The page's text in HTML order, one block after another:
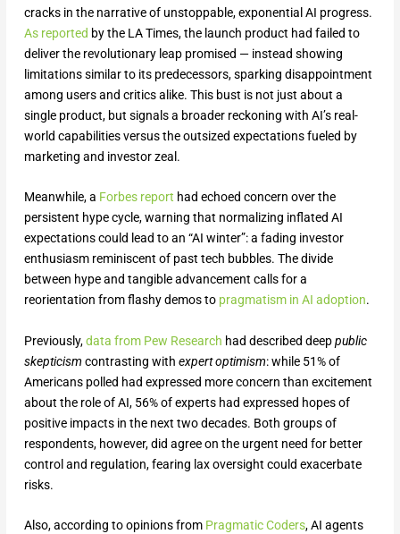
cracks in the narrative of unstoppable, exponential AI progress.
As reported by the LA Times, the launch product had failed to
deliver the revolutionary leap promised — instead showing
limitations similar to its predecessors, sparking disappointment
among users and critics alike. This bust is not just about a
single product, but signals a broader reckoning with AI’s real-
world capabilities versus the outsized expectations fueled by
marketing and investor zeal.
Meanwhile, a Forbes report had echoed concern over the
persistent hype cycle, warning that normalizing inflated AI
expectations could lead to an “AI winter”: a fading investor
enthusiasm reminiscent of past tech bubbles. The divide
between hype and tangible advancement calls for a
reorientation from flashy demos to pragmatism in AI adoption.
Previously,data from Pew Research had described deeppublic
skepticism contrasting with expert optimism: while 51% of
Americans polled had expressed more concern than excitement
about the role of AI, 56% of experts had expressed hopes of
positive impacts in the next two decades. Both groups of
respondents, however, did agree on the urgent need for better
control and regulation, fearing lax oversight could exacerbate
risks.
Also, according to opinions from Pragmatic Coders, AI agents